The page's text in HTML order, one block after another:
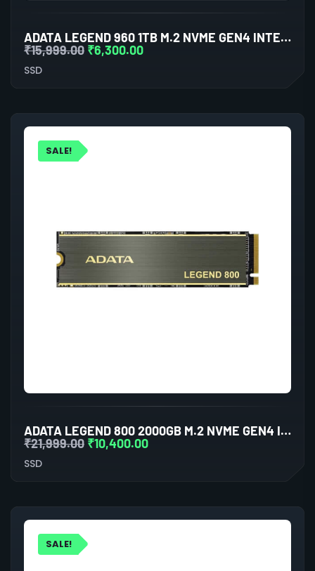
ADATA LEGEND 960 1TB M.2 NVME GEN4 INTERNAL SSD
₹15,999.00 ₹6,300.00
SSD
SALE!
ADATA LEGEND 800 2000GB M.2 NVME GEN4 INTERNAL SSD
₹21,999.00 ₹10,400.00
SSD
SALE!